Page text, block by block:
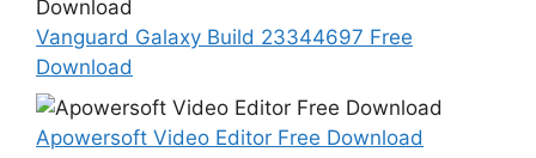
Vanguard Galaxy Build 23344697 Free
Download
Apowersoft Video Editor Free Download